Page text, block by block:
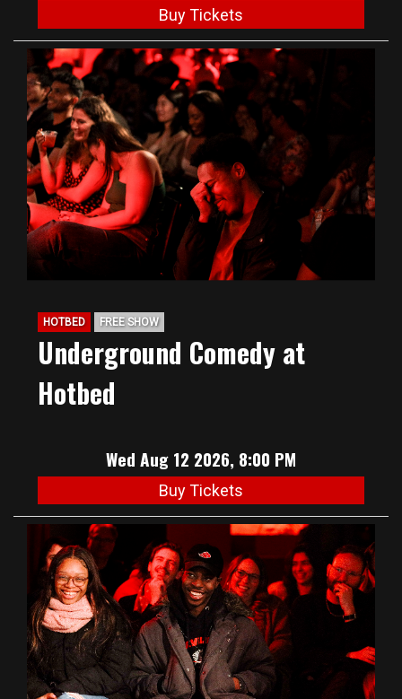
Buy Tickets
HOTBED FREE SHOW
Underground Comedy at
Hotbed
Wed Aug 12 2026, 8:00 PM
Buy Tickets